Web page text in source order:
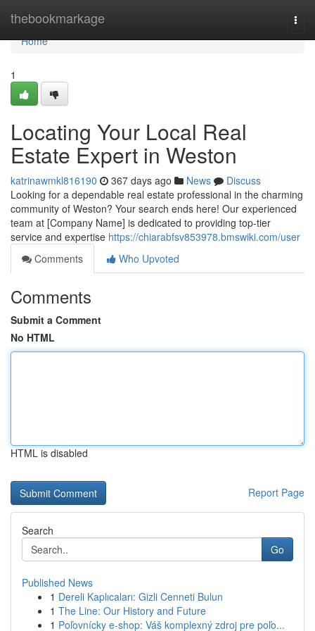
thebookmarkage
Home
Home
1
Locating Your Local Real
Estate Expert in Weston
katrinawmkl816190 367 days ago News
Discuss
Looking for a dependable real estate professional in the charming
community of Weston? Your search ends here! Our experienced
team at [Company Name] is dedicated to providing top-tier
service and expertise https://chiarabfsv853978.bmswiki.com/user
Comments
Who Upvoted
Comments
Submit a Comment
No HTML
HTML is disabled
Report Page
Search
Go
Published News
1 Dereli Kaplıcaları: Gizli Cenneti Bulun
1 The Line: Our History and Future
1 Poľovnícky e-shop: Váš komplexný zdroj pre poľo...